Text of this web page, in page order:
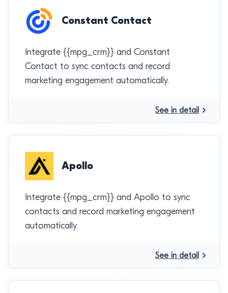
Constant Contact
Integrate {{mpg_crm}} and Constant
Contact to sync contacts and record
marketing engagement automatically.
See in detail
Apollo
Integrate {{mpg_crm}} and Apollo to sync
contacts and record marketing engagement
automatically.
See in detail